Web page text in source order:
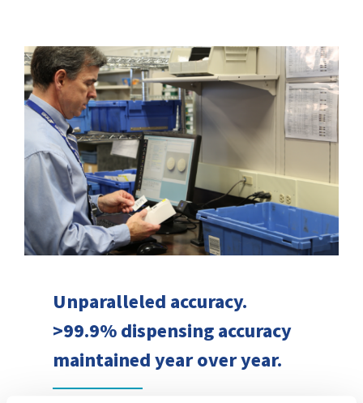
Unparalleled accuracy.
>99.9% dispensing accuracy
maintained year over year.